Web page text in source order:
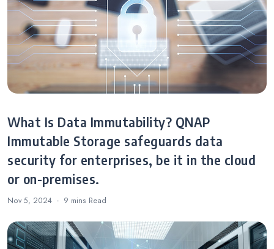
What Is Data Immutability? QNAP
Immutable Storage safeguards data
security for enterprises, be it in the cloud
or on-premises.
Nov 5, 2024 9 mins Read